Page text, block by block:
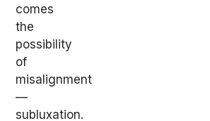
comes
the
possibility
of
misalignment
—
subluxation.